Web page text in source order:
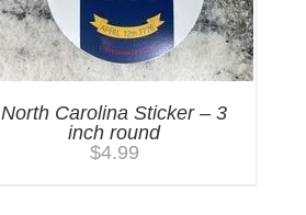
North Carolina Sticker – 3
inch round
$4.99